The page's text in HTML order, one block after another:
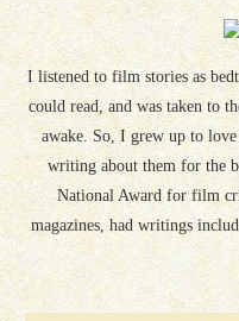
I listened to film stories as
could read, and was taken to
awake. So, I grew up to
writing about them for the
National Award for film
magazines, had writings